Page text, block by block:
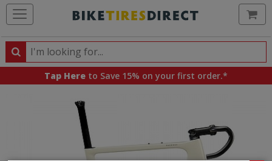
Search
Search
products,
Tap Here to Save 15% on your first order.*